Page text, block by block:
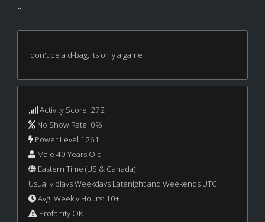
...
don't be a d-bag, its only a game
Activity Score: 272
No Show Rate: 0%
Power Level 1261
Male 40 Years Old
Eastern Time (US & Canada)
Usually plays Weekdays Latenight and Weekends UTC
Avg. Weekly Hours: 10+
Profanity OK